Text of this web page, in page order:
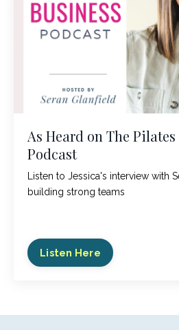
As Heard on The
Podcast
Listen to Jessica's interview with
building strong teams
Listen Here